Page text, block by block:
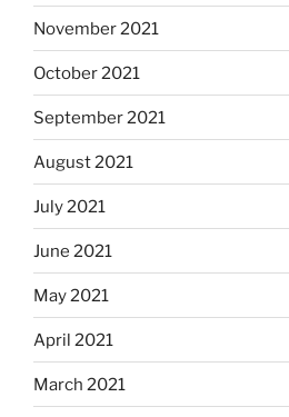
November 2021
October 2021
September 2021
August 2021
July 2021
June 2021
May 2021
April 2021
March 2021